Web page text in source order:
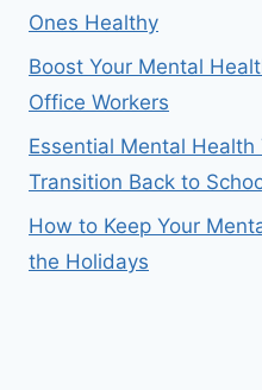
Ones Healthy
Boost Your Mental
Office Workers
Essential Mental
Transition Back to
How to Keep Your
the Holidays